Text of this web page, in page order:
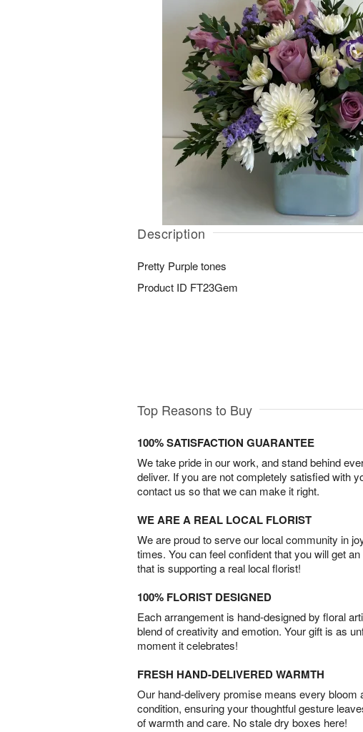
Description
Pretty Purple tones
Product ID FT23Gem
Top Reasons to Buy
100% SATISFACTION GUARANTEE
We take pride in our work, and stand behind
deliver. If you are not completely satisfied with
contact us so that we can make it right.
WE ARE A REAL LOCAL FLORIST
We are proud to serve our local community in
times. You can feel confident that you will get
that is supporting a real local florist!
100% FLORIST DESIGNED
Each arrangement is hand-designed by floral
blend of creativity and emotion. Your gift is as
moment it celebrates!
FRESH HAND-DELIVERED WARMTH
Our hand-delivery promise means every bloom
condition, ensuring your thoughtful gesture
of warmth and care. No stale dry boxes here!